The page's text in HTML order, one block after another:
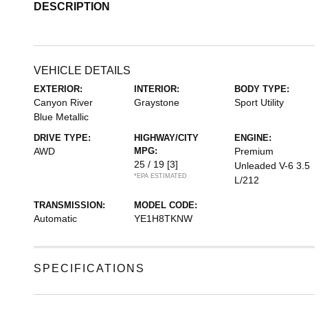
DESCRIPTION
VEHICLE DETAILS
EXTERIOR:
Canyon River
Blue Metallic
INTERIOR:
Graystone
BODY TYPE:
Sport Utility
DRIVE TYPE:
AWD
HIGHWAY/CITY
MPG:
25 / 19 [3]
*EPA ESTIMATED
ENGINE:
Premium
Unleaded V-6 3.5
L/212
TRANSMISSION:
Automatic
MODEL CODE:
YE1H8TKNW
SPECIFICATIONS